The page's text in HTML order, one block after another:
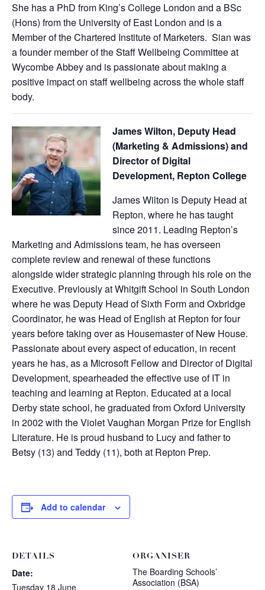
She has a PhD from King’s College London and a BSc
(Hons) from the University of East London and is a
Member of the Chartered Institute of Marketers. Sian was
a founder member of the Staff Wellbeing Committee at
Wycombe Abbey and is passionate about making a
positive impact on staff wellbeing across the whole staff
body.
James Wilton, Deputy Head
(Marketing & Admissions) and
Director of Digital
Development, Repton College
James Wilton is Deputy Head at
Repton, where he has taught
since 2011. Leading Repton’s
Marketing and Admissions team, he has overseen
complete review and renewal of these functions
alongside wider strategic planning through his role on the
Executive. Previously at Whitgift School in South London
where he was Deputy Head of Sixth Form and Oxbridge
Coordinator, he was Head of English at Repton for four
years before taking over as Housemaster of New House.
Passionate about every aspect of education, in recent
years he has, as a Microsoft Fellow and Director of Digital
Development, spearheaded the effective use of IT in
teaching and learning at Repton. Educated at a local
Derby state school, he graduated from Oxford University
in 2002 with the Violet Vaughan Morgan Prize for English
Literature. He is proud husband to Lucy and father to
Betsy (13) and Teddy (11), both at Repton Prep.
Add to calendar
DETAILS
Date:
Tuesday 18 June
ORGANISER
The Boarding Schools’
Association (BSA)